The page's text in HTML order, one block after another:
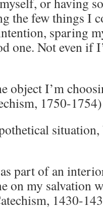
the few things I
sparing
one. Not even if
object I’m
1750-1754)
situation,
part of an
on my salvation
1430-